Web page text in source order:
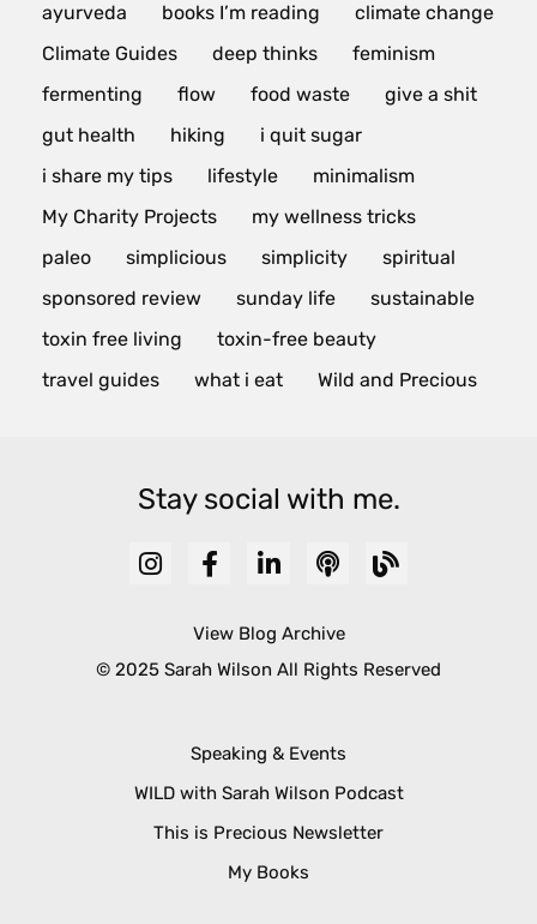
ayurveda
books I’m reading
climate change
Climate Guides
deep thinks
feminism
fermenting
flow food waste
give a shit
gut health
hiking
i quit sugar
i share my tips
lifestyle
minimalism
My Charity Projects
my wellness tricks
paleo
simplicious simplicity
spiritual
sponsored review
sunday life
sustainable
toxin free living
toxin-free beauty
travel guides
what i eat Wild and Precious
Stay social with me.
View Blog Archive
© 2025 Sarah Wilson All Rights Reserved
Speaking & Events
WILD with Sarah Wilson Podcast
This is Precious Newsletter
My Books